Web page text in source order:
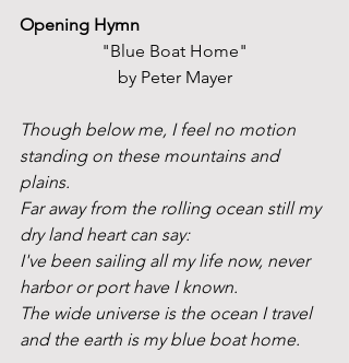
Opening Hymn
"Blue Boat Home"
by Peter Mayer
Though below me, I feel no motion
standing on these mountains and
plains.
Far away from the rolling ocean still my
dry land heart can say:
I've been sailing all my life now, never
harbor or port have I known.
The wide universe is the ocean I travel
and the earth is my blue boat home.